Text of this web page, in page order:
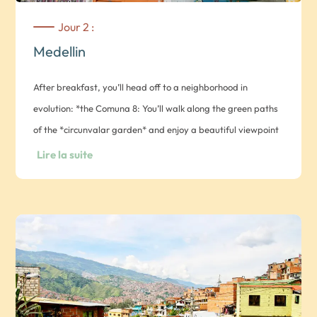
Jour 2 :
Medellin
After breakfast, you’ll head off to a neighborhood in
evolution: *the Comuna 8: You’ll walk along the green paths
of the *circunvalar garden* and enjoy a beautiful viewpoint
over the city before discovering a hopeful project:
them. These women, victims of forced displacement, then
Morning devoted to the exclusive discovery of a working-
class district of Medellin: the Comuna 13. During Medellin’s
darkest days, when it was one of the most dangerous in the
Lire la suite